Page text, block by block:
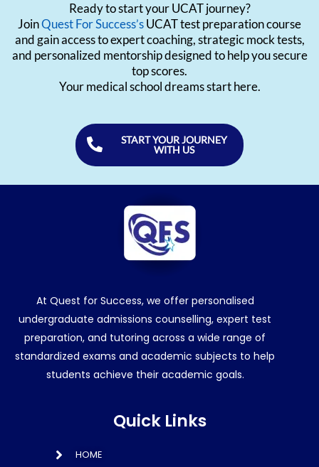
Ready to start your UCAT journey?
JoinQuest For Success’sUCAT test preparation course
and gain access to expert coaching, strategic mock tests,
and personalized mentorship designed to help you secure
top scores.
Your medical school dreams start here.
START YOUR JOURNEY
WITH US
At Quest for Success, we offer personalised
undergraduate admissions counselling, expert test
preparation, and tutoring across a wide range of
standardized exams and academic subjects to help
students achieve their academic goals.
Quick Links
HOME